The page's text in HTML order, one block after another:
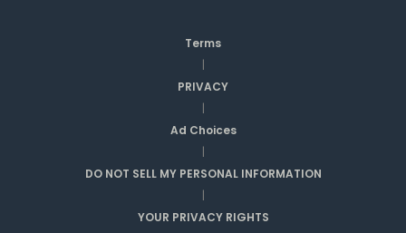
Terms
|
PRIVACY
|
Ad Choices
|
DO NOT SELL MY PERSONAL INFORMATION
|
YOUR PRIVACY RIGHTS